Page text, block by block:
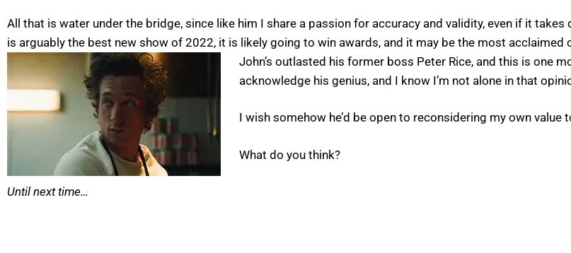
All that is water under the bridge, since like him I share a passion for accuracy and validity, even if it
is arguably the best new show of 2022, it is likely going to win awards, and it may be the most acclaimed
John’s outlasted his former boss Peter Rice, and this is one
acknowledge his genius, and I know I’m not alone in that
I wish somehow he’d be open to reconsidering my own value
What do you think?
Until next time…